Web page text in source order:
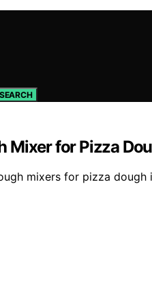
SEARCH
Mixer for Pizza
mixers for pizza